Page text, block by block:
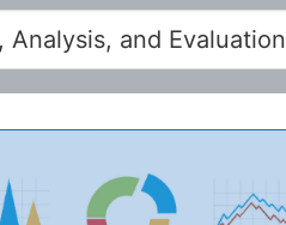
Analysis, and Evaluation